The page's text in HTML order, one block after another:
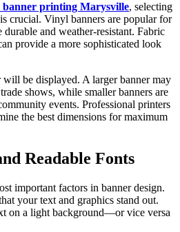
banner printing Marysville, selecting
crucial. Vinyl banners are popular for
durable and weather-resistant. Fabric
provide a more sophisticated look
be displayed. A larger banner may
shows, while smaller banners are
events. Professional printers
the best dimensions for maximum
Readable Fonts
important factors in banner design.
your text and graphics stand out.
on a light background—or vice versa